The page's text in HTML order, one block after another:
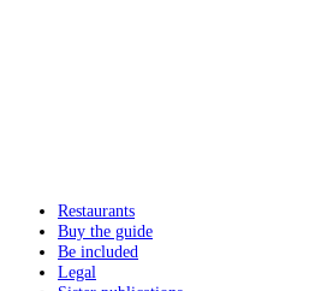
Restaurants
Buy the guide
Be included
Legal